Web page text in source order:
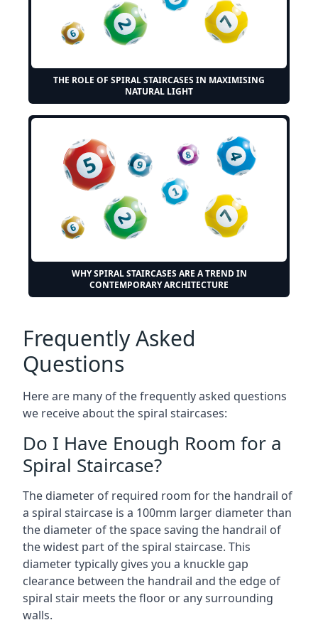
THE ROLE OF SPIRAL STAIRCASES IN MAXIMISING
NATURAL LIGHT
WHY SPIRAL STAIRCASES ARE A TREND IN
CONTEMPORARY ARCHITECTURE
Frequently Asked
Questions
Here are many of the frequently asked questions
we receive about the spiral staircases:
Do I Have Enough Room for a
Spiral Staircase?
The diameter of required room for the handrail of
a spiral staircase is a 100mm larger diameter than
the diameter of the space saving the handrail of
the widest part of the spiral staircase. This
diameter typically gives you a knuckle gap
clearance between the handrail and the edge of
spiral stair meets the floor or any surrounding
walls.